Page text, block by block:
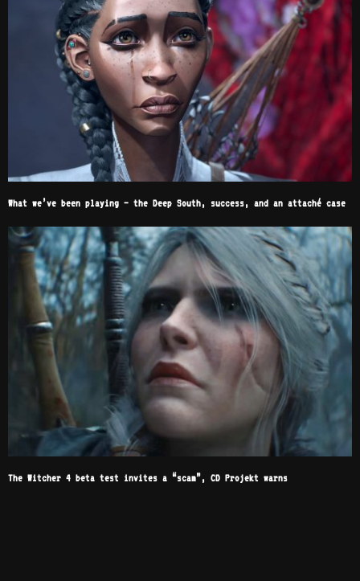
What we’ve been playing – the Deep South, success, and an attaché case
The Witcher 4 beta test invites a “scam”, CD Projekt warns